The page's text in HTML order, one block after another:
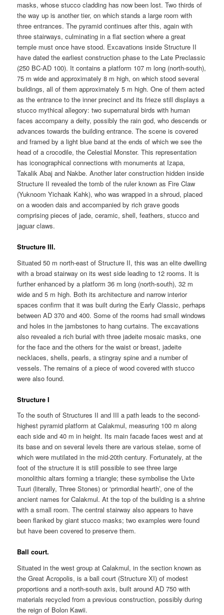
masks, whose stucco cladding has now been lost. Two thirds of
the way up is another tier, on which stands a large room with
three entrances. The pyramid continues after this, again with
three stairways, culminating in a flat section where a great
temple must once have stood. Excavations inside Structure II
have dated the earliest construction phase to the Late Preclassic
(250 BC-AD 100). It contains a platform 107 m long (north-south),
75 m wide and approximately 8 m high, on which stood several
buildings, all of them approximately 5 m high. One of them acted
as the entrance to the inner precinct and its frieze still displays a
stucco mythical allegory: two supernatural birds with human
faces accompany a deity, possibly the rain god, who descends or
advances towards the building entrance. The scene is covered
and framed by a light blue band at the ends of which we see the
head of a crocodile, the Celestial Monster. This representation
has iconographical connections with monuments at Izapa,
Takalik Abaj and Nakbe. Another later construction hidden inside
Structure II revealed the tomb of the ruler known as Fire Claw
(Yuknoom Yichaak Kahk), who was wrapped in a shroud, placed
on a wooden dais and accompanied by rich grave goods
comprising pieces of jade, ceramic, shell, feathers, stucco and
jaguar claws.
Structure III.
Situated 50 m north-east of Structure II, this was an elite dwelling
with a broad stairway on its west side leading to 12 rooms. It is
further enhanced by a platform 36 m long (north-south), 32 m
wide and 5 m high. Both its architecture and narrow interior
spaces confirm that it was built during the Early Classic, perhaps
between AD 370 and 400. Some of the rooms had small windows
and holes in the jambstones to hang curtains. The excavations
also revealed a rich burial with three jadeite mosaic masks, one
for the face and the others for the waist or breast, jadeite
necklaces, shells, pearls, a stingray spine and a number of
vessels. The remains of a piece of wood covered with stucco
were also found.
Structure I
To the south of Structures II and III a path leads to the second-
highest pyramid platform at Calakmul, measuring 100 m along
each side and 40 m in height. Its main facade faces west and at
its base and on several levels there are various stelae, some of
which were mutilated in the mid-20th century. Fortunately, at the
foot of the structure it is still possible to see three large
monolithic altars forming a triangle; these symbolise the Uxte
Tuuri (literally, Three Stones) or ‘primordial hearth’, one of the
ancient names for Calakmul. At the top of the building is a shrine
with a small room. The central stairway also appears to have
been flanked by giant stucco masks; two examples were found
but have been covered to preserve them.
Ball court.
Situated in the west group at Calakmul, in the section known as
the Great Acropolis, is a ball court (Structure XI) of modest
proportions and a north-south axis, built around AD 750 with
materials recycled from a previous construction, possibly during
the reign of Bolon Kawii.